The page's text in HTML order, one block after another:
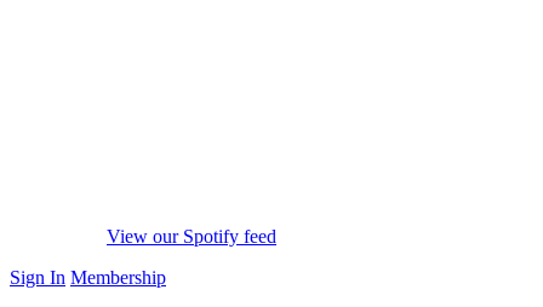
View our Spotify feed
Sign In Membership